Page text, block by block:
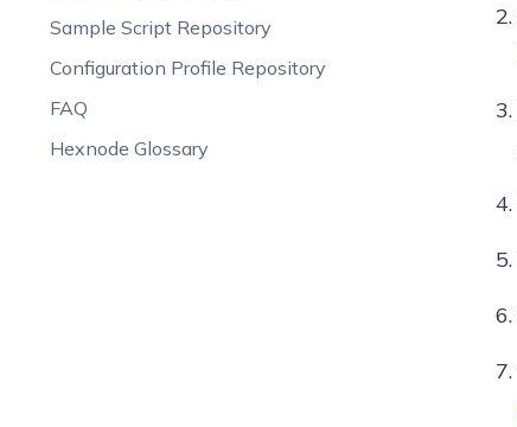
Sample Script Repository
Configuration Profile Repository
FAQ
Hexnode Glossary